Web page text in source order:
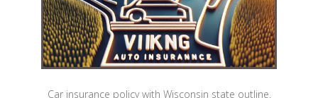
Car insurance policy with Wisconsin state outline.